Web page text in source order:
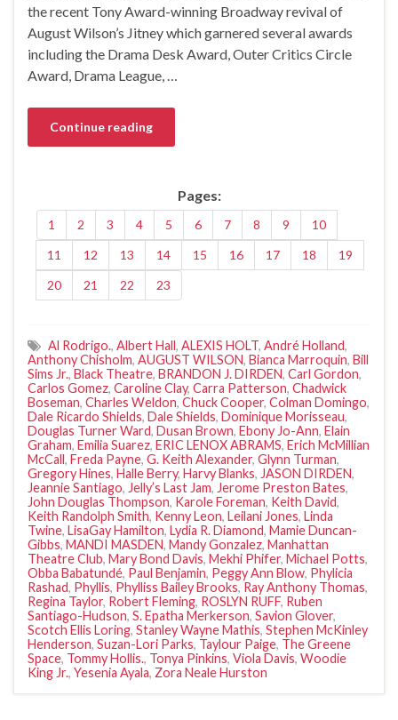
the recent Tony Award-winning Broadway revival of
August Wilson’s Jitney which garnered several awards
including the Drama Desk Award, Outer Critics Circle
Award, Drama League, …
Continue reading
Pages:
1 2 3 4 5 6 7 8 9
10
11
12 13 14 15 16 17 18
19
20
21 22 23
Al Rodrigo., Albert Hall, ALEXIS HOLT, André Holland,
Anthony Chisholm, AUGUST WILSON, Bianca Marroquin, Bill
Sims Jr., Black Theatre, BRANDON J. DIRDEN, Carl Gordon,
Carlos Gomez, Caroline Clay, Carra Patterson, Chadwick
Boseman, Charles Weldon, Chuck Cooper, Colman Domingo,
Dale Ricardo Shields, Dale Shields, Dominique Morisseau,
Douglas Turner Ward, Dusan Brown, Ebony Jo-Ann, Elain
Graham, Emilia Suarez, ERIC LENOX ABRAMS, Erich McMillian
McCall, Freda Payne, G. Keith Alexander, Glynn Turman,
Gregory Hines, Halle Berry, Harvy Blanks, JASON DIRDEN,
Jeannie Santiago, Jelly’s Last Jam, Jerome Preston Bates,
John Douglas Thompson, Karole Foreman, Keith David,
Keith Randolph Smith, Kenny Leon, Leilani Jones, Linda
Twine, LisaGay Hamilton, Lydia R. Diamond, Mamie Duncan-
Gibbs, MANDI MASDEN, Mandy Gonzalez, Manhattan
Theatre Club, Mary Bond Davis, Mekhi Phifer, Michael Potts,
Obba Babatundé, Paul Benjamin, Peggy Ann Blow, Phylicia
Rashad, Phyllis, Phylliss Bailey Brooks, Ray Anthony Thomas,
Regina Taylor, Robert Fleming, ROSLYN RUFF, Ruben
Santiago-Hudson, S. Epatha Merkerson, Savion Glover,
Scotch Ellis Loring, Stanley Wayne Mathis, Stephen McKinley
Henderson, Suzan-Lori Parks, Taylour Paige, The Greene
Space, Tommy Hollis., Tonya Pinkins, Viola Davis, Woodie
King Jr., Yesenia Ayala, Zora Neale Hurston